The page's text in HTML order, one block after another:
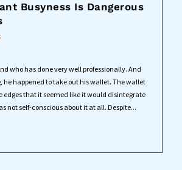
Busyness Is Dangerous
who has done very well professionally. And
he happened to take out his wallet. The wallet
edges that it seemed like it would disintegrate
not self-conscious about it at all. Despite...